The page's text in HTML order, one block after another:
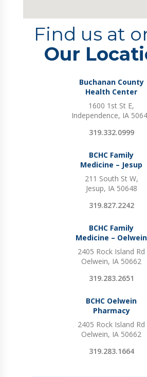
Find us at
Our
Buchanan County
Health Center
1600 1st St E,
Independence, IA
319.332.0999
BCHC Family
Medicine – Jesup
211 South St W,
Jesup, IA 50648
319.827.2242
BCHC Family
Medicine – Oelwein
2405 Rock Island Rd
Oelwein, IA 50662
319.283.2651
BCHC Oelwein
Pharmacy
2405 Rock Island Rd
Oelwein, IA 50662
319.283.1664